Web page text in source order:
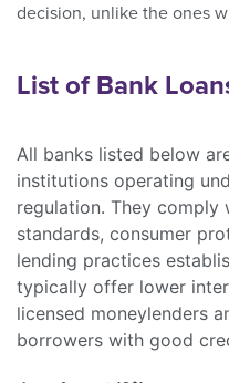
decision, unlike the ones
List of Bank
All banks listed below
institutions operating
regulation. They comply
standards, consumer
lending practices
typically offer lower
licensed moneylenders
borrowers with good